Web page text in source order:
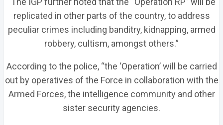
replicated in other parts of the country, to address
peculiar crimes including banditry, kidnapping, armed
robbery, cultism, amongst others.”
According to the police, “the ‘Operation’ will be carried
out by operatives of the Force in collaboration with the
Armed Forces, the intelligence community and other
sister security agencies.